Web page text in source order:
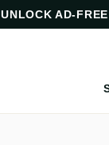
UNLOCK AD-